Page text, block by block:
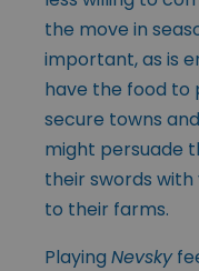
the move in
important, as is
have the food to
secure towns
might persuade
their swords
to their farms.
Playing Nevsky